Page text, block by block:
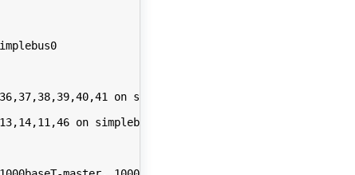
on simplebus0
on simplebus0